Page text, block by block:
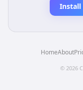
Install
HomeAbout
© 2026